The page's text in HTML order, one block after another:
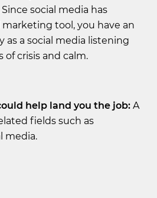
social media has
tool, you have an
as a social media listening
of crisis and calm.
help land you the job: A
fields such as
media.